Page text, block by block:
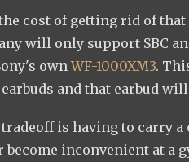
cost of getting rid of
will only support SBC
ownWF-1000XM3.
and that earbud
is having to carry
become inconvenient at a